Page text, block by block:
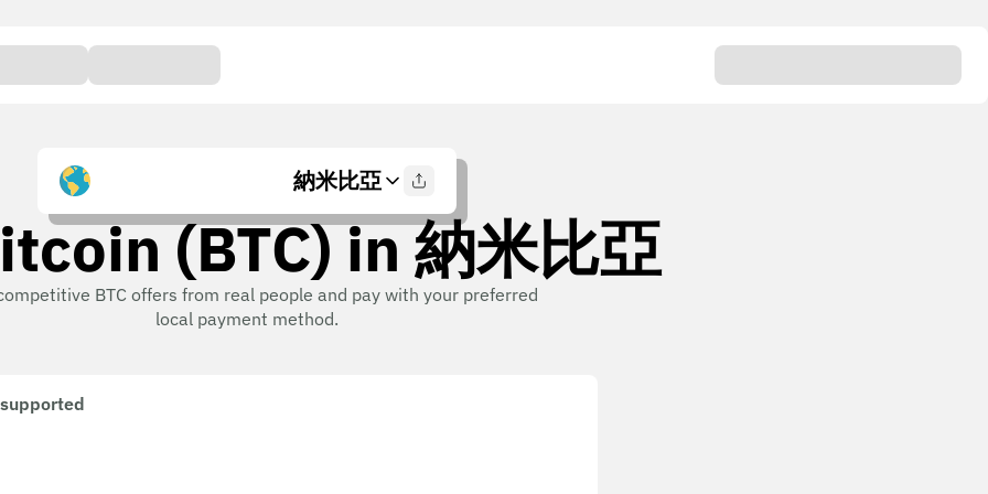
納米比亞
(BTC) in 納米比亞
BTC offers from real people and pay with your preferred
local payment method.